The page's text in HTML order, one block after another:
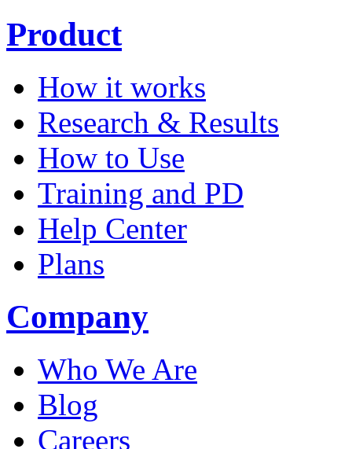
Product
How it works
Research & Results
How to Use
Training and PD
Help Center
Plans
Company
Who We Are
Blog
Careers